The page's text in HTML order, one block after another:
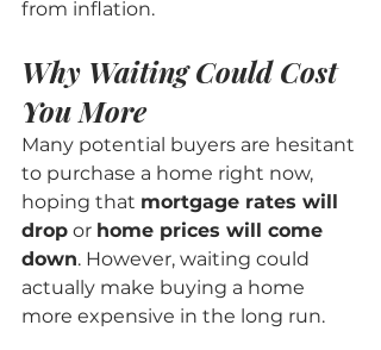
from inflation.
Why Waiting Could Cost
You More
Many potential buyers are hesitant
to purchase a home right now,
hoping that mortgage rates will
drop or home prices will come
down. However, waiting could
actually make buying a home
more expensive in the long run.